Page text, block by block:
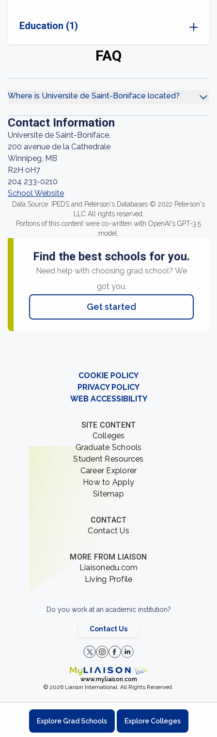
Education (1)
FAQ
Where is Universite de Saint-Boniface located?
Contact Information
Universite de Saint-Boniface,
200 avenue de la Cathedrale
Winnipeg, MB
R2H 0H7
204 233-0210
School Website
Data Source: IPEDS and Peterson's Databases © 2022 Peterson's
LLC All rights reserved.
Portions of this content were co-written with OpenAI's GPT-3.5
model.
Find the best schools for you.
Need help with choosing grad school? We
got you.
Get started
COOKIE POLICY
PRIVACY POLICY
WEB ACCESSIBILITY
SITE CONTENT
Colleges
Graduate Schools
Student Resources
Career Explorer
How to Apply
Sitemap
CONTACT
Contact Us
MORE FROM LIAISON
Liaisonedu.com
Living Profile
Do you work at an academic institution?
Contact Us
www.myliaison.com
© 2026 Liaison International. All Rights Reserved.
Explore Grad Schools Explore Colleges